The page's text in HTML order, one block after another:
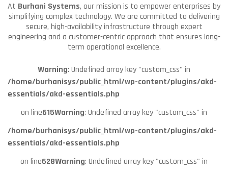
At Burhani Systems, our mission is to empower enterprises by
simplifying complex technology. We are committed to delivering
secure, high-availability infrastructure through expert
engineering and a customer-centric approach that ensures long-
term operational excellence.
Warning: Undefined array key "custom_css" in
/home/burhanisys/public_html/wp-content/plugins/akd-
essentials/akd-essentials.php
on line615Warning: Undefined array key "custom_css" in
/home/burhanisys/public_html/wp-content/plugins/akd-
essentials/akd-essentials.php
on line628Warning: Undefined array key "custom_css" in